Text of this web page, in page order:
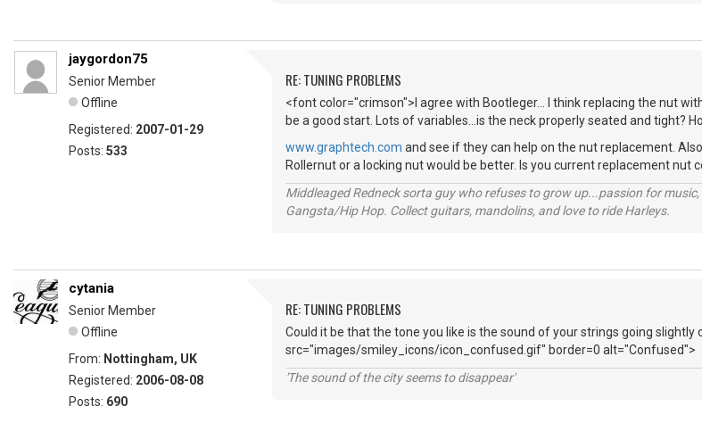
jaygordon75
Senior Member
Offline
Registered: 2007-01-29
Posts: 533
RE: TUNING PROBLEMS
<font color="crimson">I agree with Bootleger... I think replacing the nut
be a good start. Lots of variables...is the neck properly seated and tight?
www.graphtech.com and see if they can help on the nut replacement.
Rollernut or a locking nut would be better. Is you current replacement
Middleaged Redneck sorta guy who refuses to grow up...passion for
Gangsta/Hip Hop. Collect guitars, mandolins, and love to ride Harleys.
cytania
Senior Member
Offline
From: Nottingham, UK
Registered: 2006-08-08
Posts: 690
RE: TUNING PROBLEMS
Could it be that the tone you like is the sound of your strings going
src="images/smiley_icons/icon_confused.gif" border=0 alt="Confused">
'The sound of the city seems to disappear'